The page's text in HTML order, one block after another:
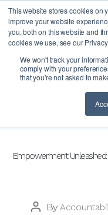
This website stores cookies on
improve your website
you, both on this website and
cookies we use, see our
We won't track your
comply with your
that you're not asked to
Empowerment Unleashed:
Post
By